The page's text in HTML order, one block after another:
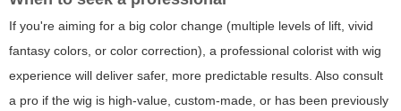
If you're aiming for a big color change (multiple levels of lift, vivid
fantasy colors, or color correction), a professional colorist with wig
experience will deliver safer, more predictable results. Also consult
a pro if the wig is high-value, custom-made, or has been previously